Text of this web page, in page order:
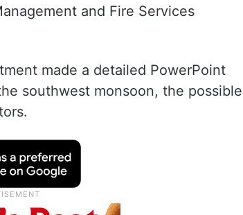
and Fire Services
made a detailed PowerPoint
southwest monsoon, the possible